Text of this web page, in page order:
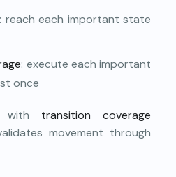
: reach each important state
: execute each important
once
with transition coverage
movement through